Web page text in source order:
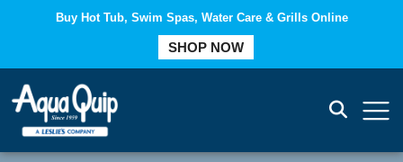
Buy Hot Tub, Swim Spas, Water Care & Grills Online
SHOP NOW
COMPARE